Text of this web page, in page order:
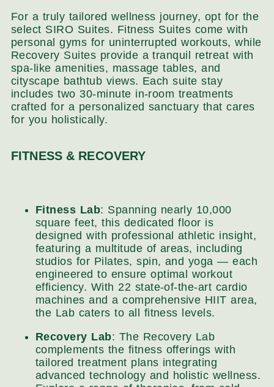
For a truly tailored wellness journey, opt for the
select SIRO Suites. Fitness Suites come with
personal gyms for uninterrupted workouts, while
Recovery Suites provide a tranquil retreat with
spa-like amenities, massage tables, and
cityscape bathtub views. Each suite stay
includes two 30-minute in-room treatments
crafted for a personalized sanctuary that cares
for you holistically.
FITNESS & RECOVERY
Fitness Lab: Spanning nearly 10,000
square feet, this dedicated floor is
designed with professional athletic insight,
featuring a multitude of areas, including
studios for Pilates, spin, and yoga — each
engineered to ensure optimal workout
efficiency. With 22 state-of-the-art cardio
machines and a comprehensive HIIT area,
the Lab caters to all fitness levels.
Recovery Lab: The Recovery Lab
complements the fitness offerings with
tailored treatment plans integrating
advanced technology and holistic wellness.